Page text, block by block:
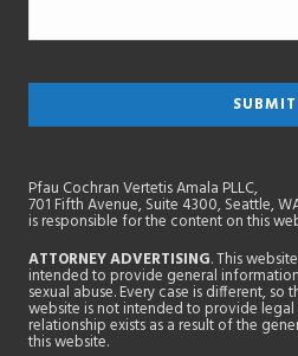
Pfau Cochran Vertetis Amala PLLC,
701 Fifth Avenue, Suite 4300, Seattle,
is responsible for the content on this
ATTORNEY ADVERTISING. This
intended to provide general
sexual abuse. Every case is different,
website is not intended to provide
relationship exists as a result of the
this website.